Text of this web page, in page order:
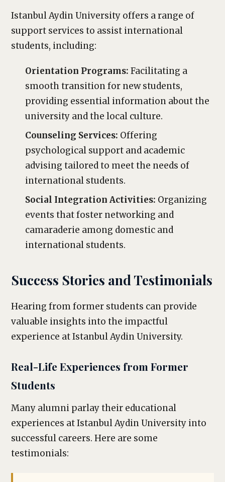
Istanbul Aydin University offers a range of
support services to assist international
students, including:
Orientation Programs: Facilitating a
smooth transition for new students,
providing essential information about the
university and the local culture.
Counseling Services: Offering
psychological support and academic
advising tailored to meet the needs of
international students.
Social Integration Activities: Organizing
events that foster networking and
camaraderie among domestic and
international students.
Success Stories and Testimonials
Hearing from former students can provide
valuable insights into the impactful
experience at Istanbul Aydin University.
Real-Life Experiences from Former
Students
Many alumni parlay their educational
experiences at Istanbul Aydin University into
successful careers. Here are some
testimonials: